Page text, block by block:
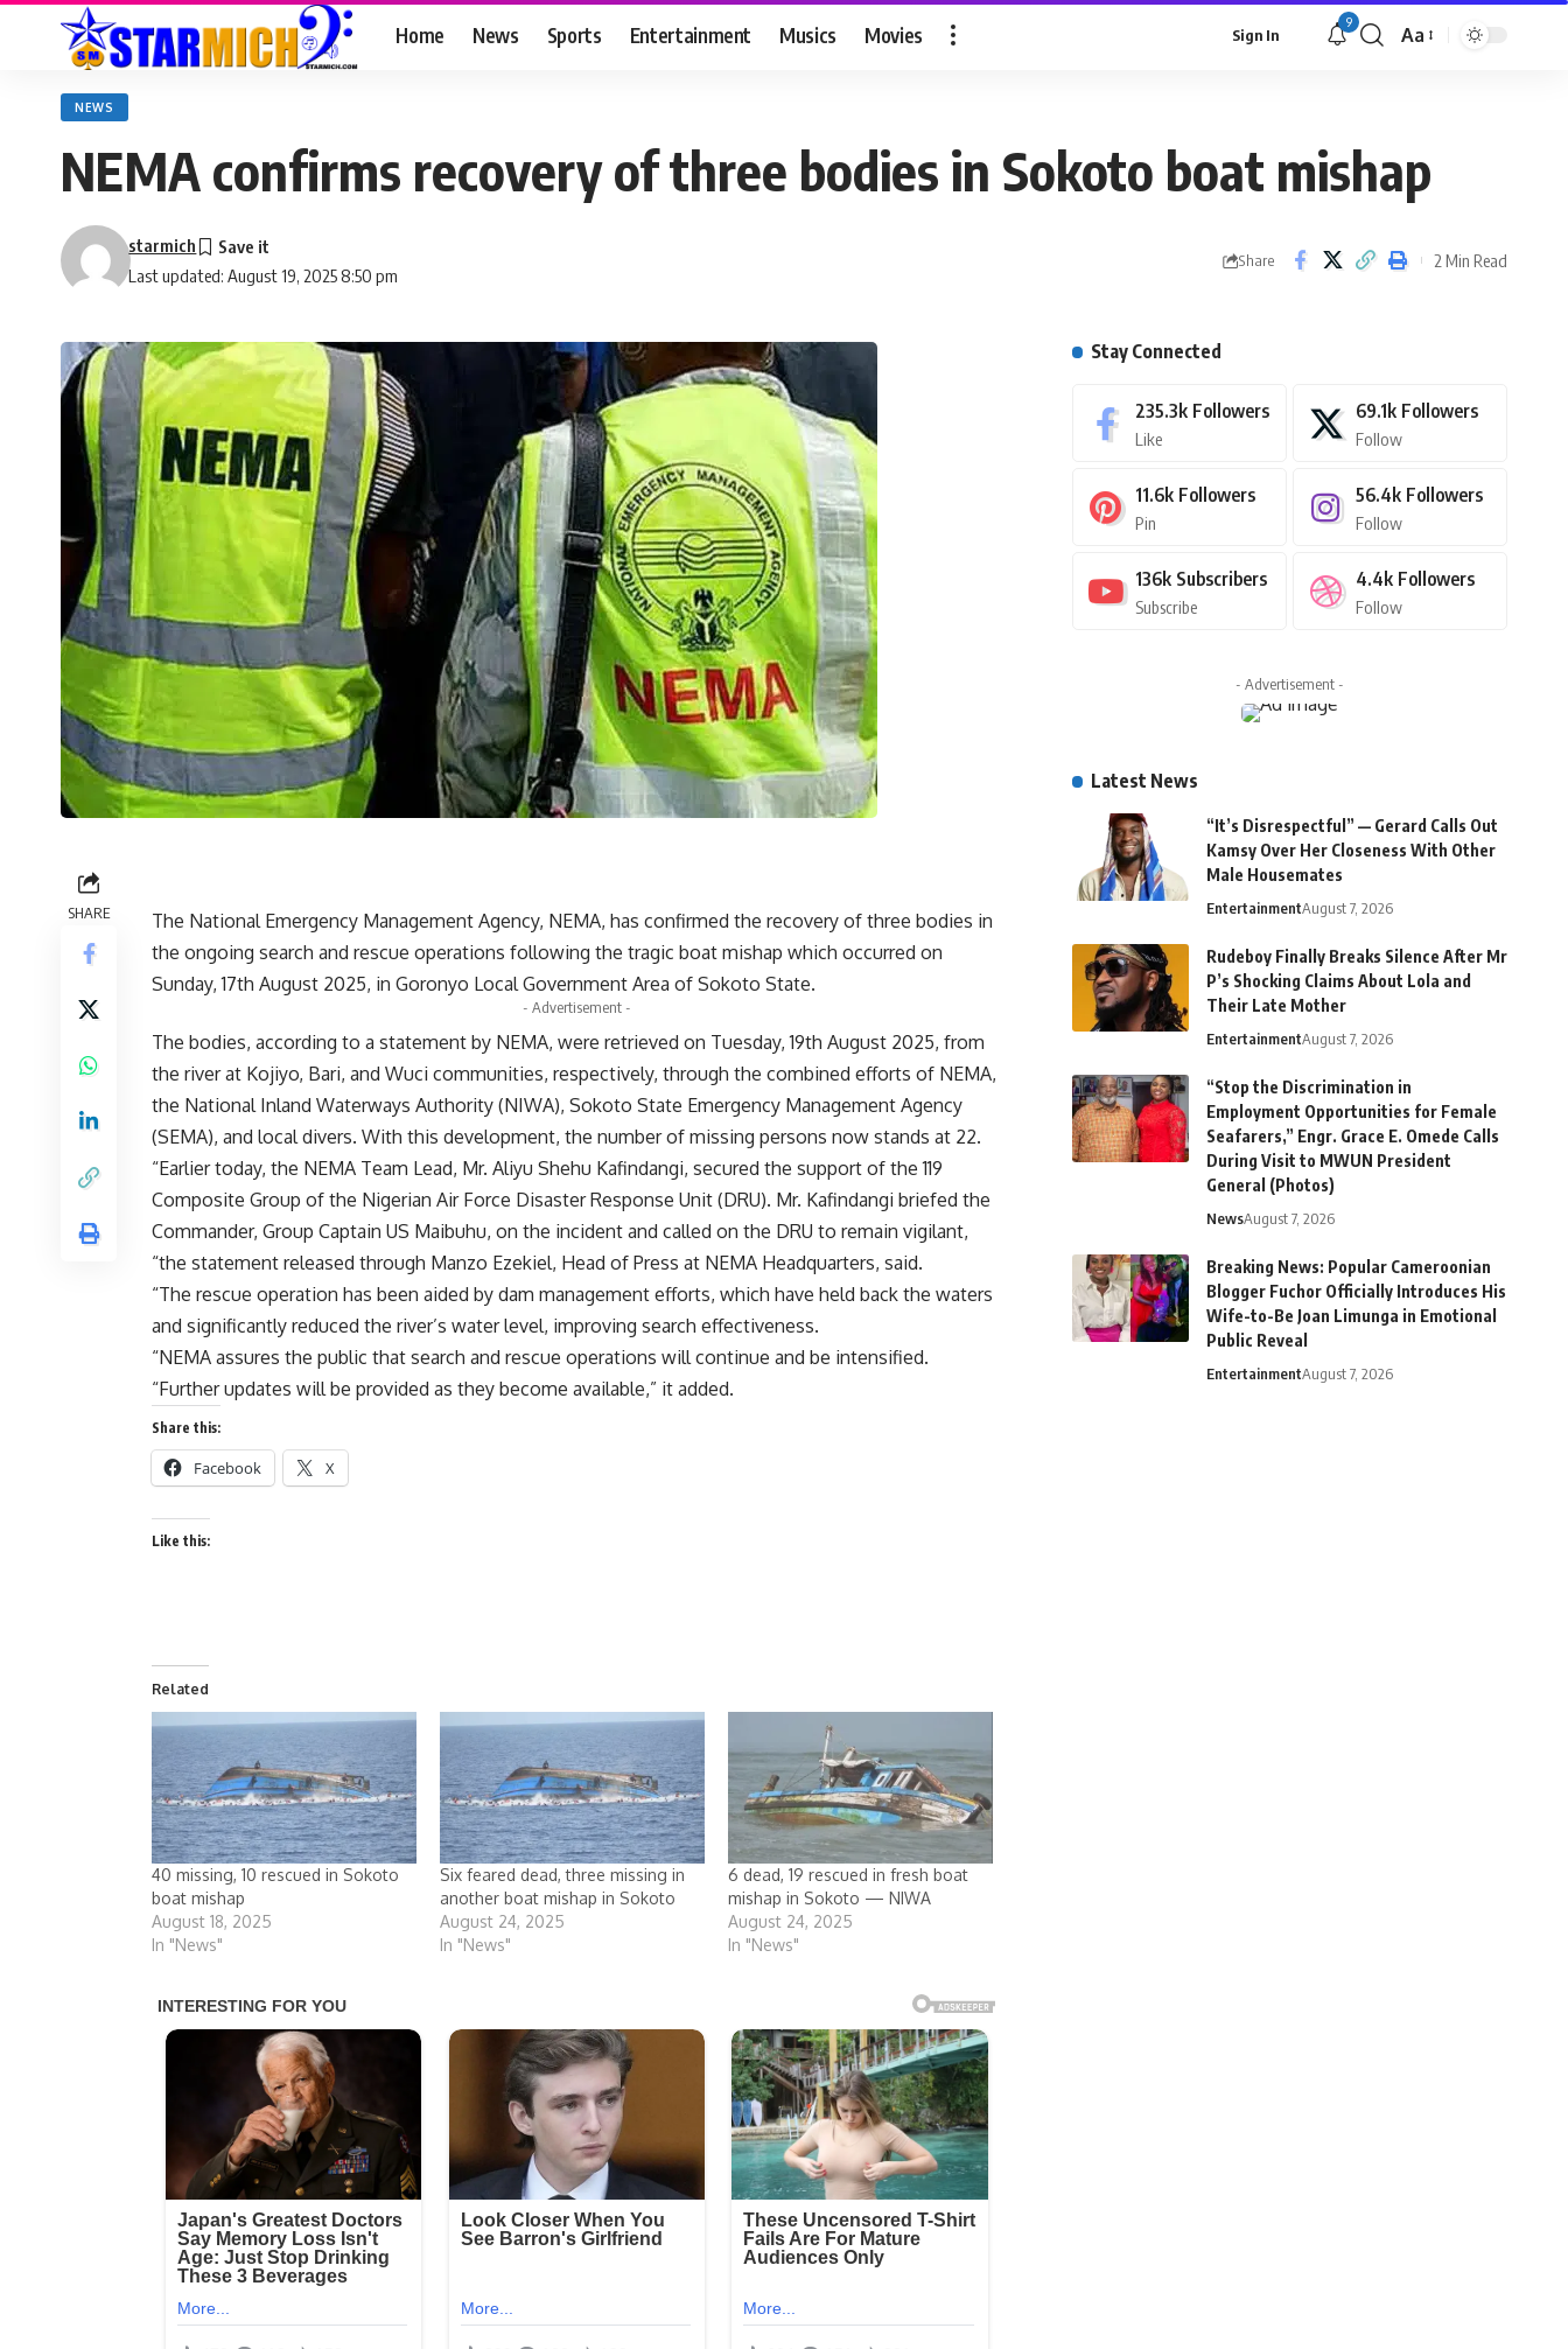
Home News Sports Entertainment Musics Movies Sign In
9
Aa
NEWS
NEMA confirms recovery of three bodies in Sokoto boat mishap
Last updated: August 19, 2025 8:50 pm
starmich
Share 2 Min Read
SHARE
The National Emergency Management Agency, NEMA, has confirmed the recovery of three bodies in
the ongoing search and rescue operations following the tragic boat mishap which occurred on
Sunday, 17th August 2025, in Goronyo Local Government Area of Sokoto State.
- Advertisement -
The bodies, according to a statement by NEMA, were retrieved on Tuesday, 19th August 2025, from
the river at Kojiyo, Bari, and Wuci communities, respectively, through the combined efforts of NEMA,
the National Inland Waterways Authority (NIWA), Sokoto State Emergency Management Agency
(SEMA), and local divers. With this development, the number of missing persons now stands at 22.
“Earlier today, the NEMA Team Lead, Mr. Aliyu Shehu Kafindangi, secured the support of the 119
Composite Group of the Nigerian Air Force Disaster Response Unit (DRU). Mr. Kafindangi briefed the
Commander, Group Captain US Maibuhu, on the incident and called on the DRU to remain vigilant,
“the statement released through Manzo Ezekiel, Head of Press at NEMA Headquarters, said.
“The rescue operation has been aided by dam management efforts, which have held back the waters
and significantly reduced the river’s water level, improving search effectiveness.
“NEMA assures the public that search and rescue operations will continue and be intensified.
“Further updates will be provided as they become available,” it added.
Share this:
Facebook X
Like this:
Related
40 missing, 10 rescued in Sokoto
boat mishap
August 18, 2025
In "News"
Six feared dead, three missing in
another boat mishap in Sokoto
August 24, 2025
In "News"
6 dead, 19 rescued in fresh boat
mishap in Sokoto — NIWA
August 24, 2025
In "News"
Stay Connected
235.3k Followers
Like
69.1k Followers
Follow
11.6k Followers
Pin
56.4k Followers
Follow
136k Subscribers
Subscribe
4.4k Followers
Follow
- Advertisement -
Latest News
“It’s Disrespectful” — Gerard Calls Out
Kamsy Over Her Closeness With Other
Male Housemates
EntertainmentAugust 7, 2026
Rudeboy Finally Breaks Silence After Mr
P’s Shocking Claims About Lola and
Their Late Mother
EntertainmentAugust 7, 2026
“Stop the Discrimination in
Employment Opportunities for Female
Seafarers,” Engr. Grace E. Omede Calls
During Visit to MWUN President
General (Photos)
NewsAugust 7, 2026
Breaking News: Popular Cameroonian
Blogger Fuchor Officially Introduces His
Wife-to-Be Joan Limunga in Emotional
Public Reveal
EntertainmentAugust 7, 2026